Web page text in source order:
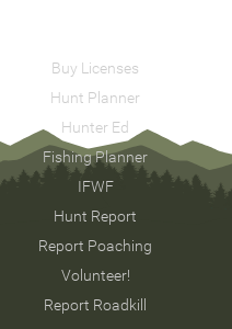
Buy Licenses
Hunt Planner
Hunter Ed
Fishing Planner
IFWF
Hunt Report
Report Poaching
Volunteer!
Report Roadkill